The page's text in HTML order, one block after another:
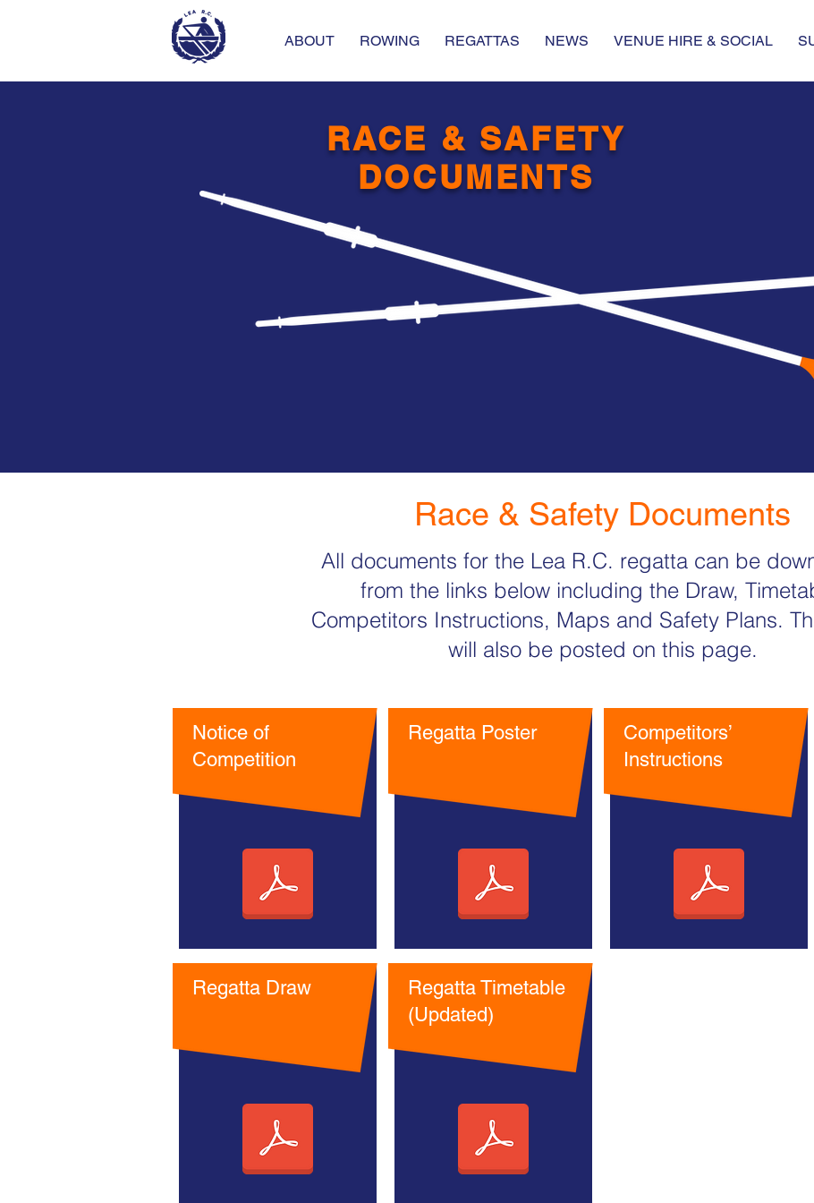
ABOUT ROWING REGATTAS NEWS VENUE HIRE & SOCIAL
RACE & SAFETY
DOCUMENTS
Race & Safety Documents
All documents for the Lea R.C. regatta can be
from the links below including the Draw,
Competitors Instructions, Maps and Safety Plans.
will also be posted on this page.
Notice of
Competition
Regatta Draw
Regatta Poster
Regatta Timetable
(Updated)
Competitors’
Instructions